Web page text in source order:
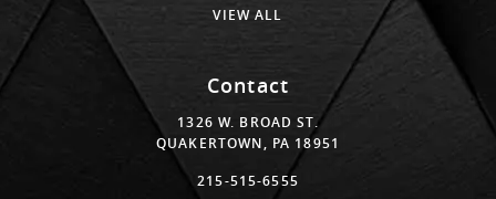
VIEW ALL
Contact
1326 W. BROAD ST.
QUAKERTOWN, PA 18951
215-515-6555